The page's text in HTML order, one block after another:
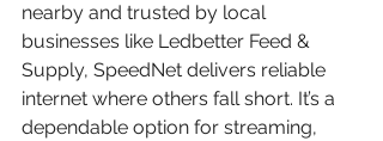
nearby and trusted by local
businesses like Ledbetter Feed &
Supply, SpeedNet delivers reliable
internet where others fall short. It’s a
dependable option for streaming,